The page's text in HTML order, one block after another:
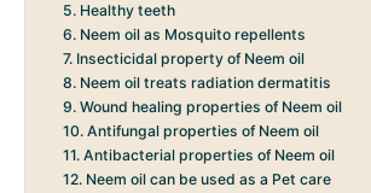
5. Healthy teeth
6. Neem oil as Mosquito repellents
7. Insecticidal property of Neem oil
8. Neem oil treats radiation dermatitis
9. Wound healing properties of Neem oil
10. Antifungal properties of Neem oil
11. Antibacterial properties of Neem oil
12. Neem oil can be used as a Pet care